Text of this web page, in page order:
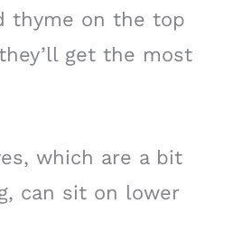
thyme on the top
get the most
which are a bit
can sit on lower